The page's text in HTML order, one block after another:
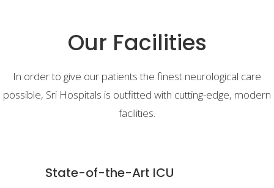
Our Facilities
In order to give our patients the finest neurological care
possible, Sri Hospitals is outfitted with cutting-edge, modern
facilities.
State-of-the-Art ICU